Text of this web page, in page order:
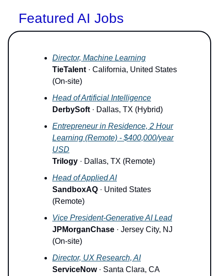
Featured AI Jobs
Director, Machine Learning
TieTalent · California, United States
(On-site)
Head of Artificial Intelligence
DerbySoft · Dallas, TX (Hybrid)
Entrepreneur in Residence, 2 Hour
Learning (Remote) - $400,000/year
USD
Trilogy · Dallas, TX (Remote)
Head of Applied AI
SandboxAQ · United States
(Remote)
Vice President-Generative AI Lead
JPMorganChase · Jersey City, NJ
(On-site)
Director, UX Research, AI
ServiceNow· Santa Clara, CA